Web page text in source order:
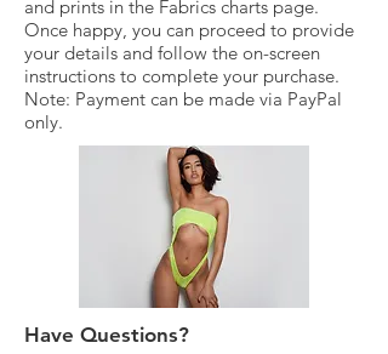
and prints in the Fabrics charts page.
Once happy, you can proceed to provide
your details and follow the on-screen
instructions to complete your purchase.
Note: Payment can be made via PayPal
only.
Have Questions?